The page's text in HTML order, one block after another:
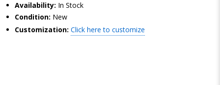
Availability: In Stock
Condition: New
Customization: Click here to customize